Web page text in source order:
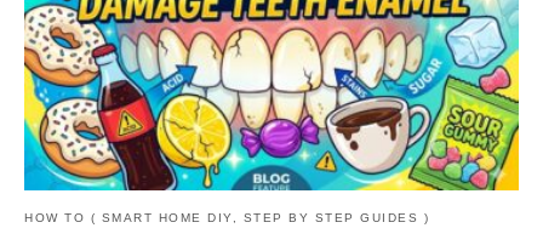
HOW TO ( SMART HOME DIY, STEP BY STEP GUIDES )